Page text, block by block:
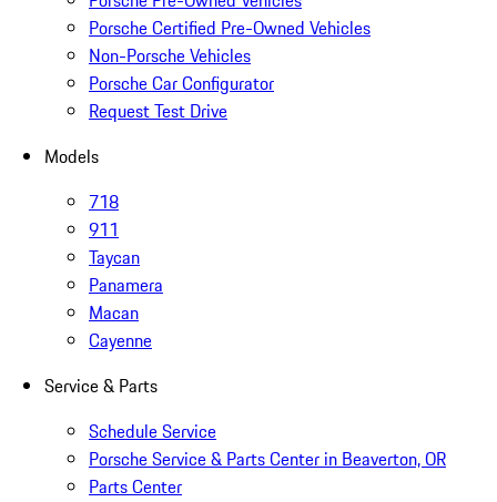
Porsche Certified Pre-Owned Vehicles
Non-Porsche Vehicles
Porsche Car Configurator
Request Test Drive
Models
718
911
Taycan
Panamera
Macan
Cayenne
Service & Parts
Schedule Service
Porsche Service & Parts Center in Beaverton, OR
Parts Center